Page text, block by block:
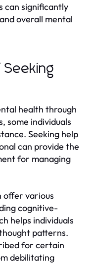
can significantly
overall mental
health through
some individuals
Seeking help
can provide the
for managing
offer various
cognitive-
helps individuals
patterns.
for certain
debilitating